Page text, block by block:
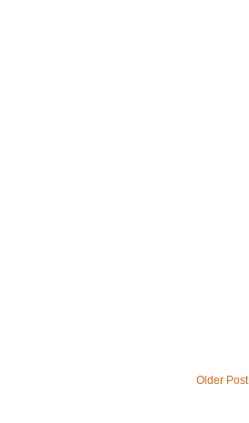
Older Post